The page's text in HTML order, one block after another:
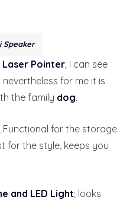
Speaker
Pointer; I can see
for me it is
the family dog.
Functional for the storage
for the style, keeps you
and LED Light; looks